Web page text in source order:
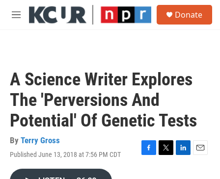
Skip to main content
M
Donate
A Science Writer Explores
The 'Perversions And
Potential' Of Genetic Tests
By Terry Gross
Published June 13, 2018 at 7:56 PM CDT
F
T
L
E